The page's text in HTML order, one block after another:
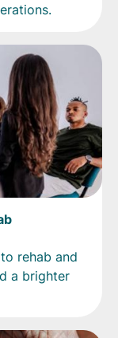
rehab and
a brighter